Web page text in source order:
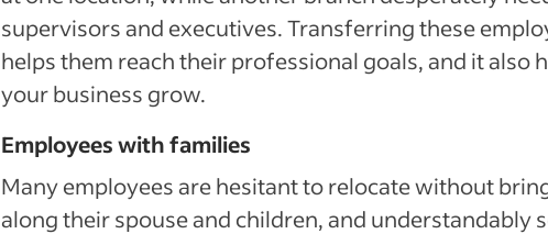
supervisors and executives. Transferring these
helps them reach their professional goals, and it also
your business grow.
Employees with families
Many employees are hesitant to relocate without
along their spouse and children, and understandably